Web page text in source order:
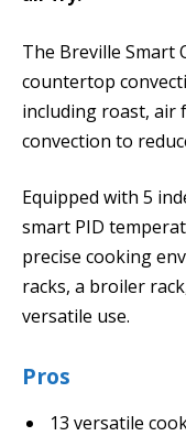
The Breville Smart
countertop
including roast, air
convection to
Equipped with 5
smart PID
precise cooking
racks, a broiler
versatile use.
Pros
13 versatile